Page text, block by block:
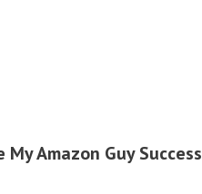
Amazon Guy Success